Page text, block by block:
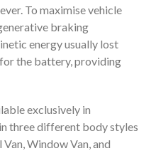
To maximise vehicle
braking
energy usually lost
the battery, providing
exclusively in
three different body styles
Window Van, and